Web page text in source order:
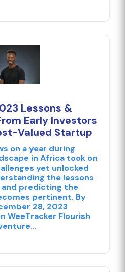
Lessons &
Early Investors
Valued Startup
on a year during
in Africa took on
yet unlocked
the lessons
predicting the
pertinent. By
28, 2023
WeeTracker Flourish